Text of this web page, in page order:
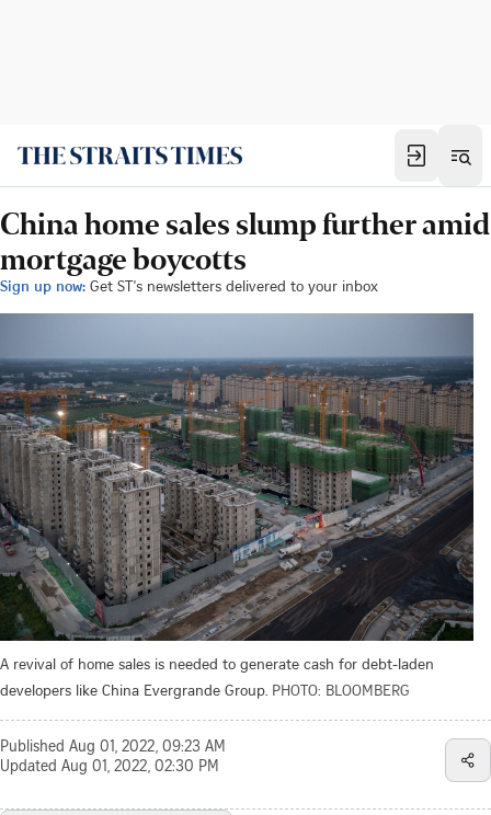
China home sales slump further amid
mortgage boycotts
Sign up now: Get ST's newsletters delivered to your inbox
A revival of home sales is needed to generate cash for debt-laden
developers like China Evergrande Group. PHOTO: BLOOMBERG
Published Aug 01, 2022, 09:23 AM
Updated Aug 01, 2022, 02:30 PM